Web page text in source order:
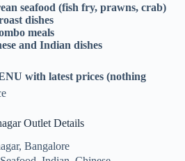
seafood (fish fry, prawns, crab)
dishes
meals
and Indian dishes
with latest prices (nothing
Outlet Details
Bangalore